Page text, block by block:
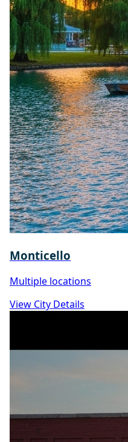
Monticello
Multiple locations
View City Details